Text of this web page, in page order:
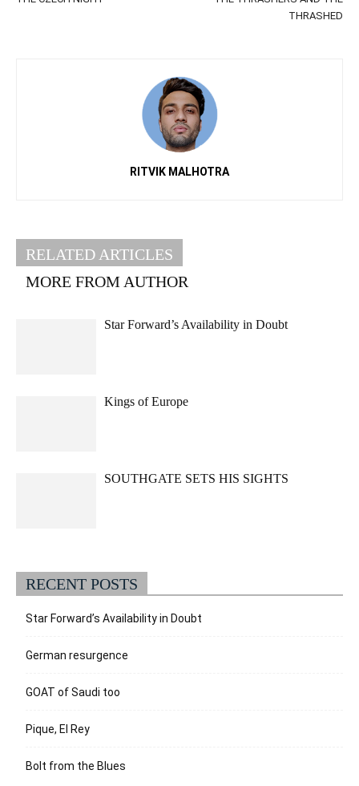
THRASHED
RITVIK MALHOTRA
RELATED ARTICLES
MORE FROM AUTHOR
Star Forward’s Availability in Doubt
Kings of Europe
SOUTHGATE SETS HIS SIGHTS
RECENT POSTS
Star Forward’s Availability in Doubt
German resurgence
GOAT of Saudi too
Pique, El Rey
Bolt from the Blues